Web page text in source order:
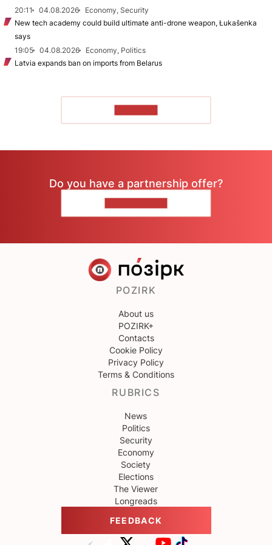
20:11
04.08.2026
Economy, Security
New tech academy could build ultimate anti-drone weapon, Łukašenka
says
19:05
04.08.2026
Economy, Politics
Latvia expands ban on imports from Belarus
Do you have a partnership offer?
POZIRK
About us
POZIRK+
Contacts
Cookie Policy
Privacy Policy
Terms & Conditions
RUBRICS
News
Politics
Security
Economy
Society
Elections
The Viewer
Longreads
FEEDBACK